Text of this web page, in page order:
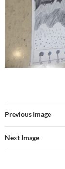
Previous Image
Next Image